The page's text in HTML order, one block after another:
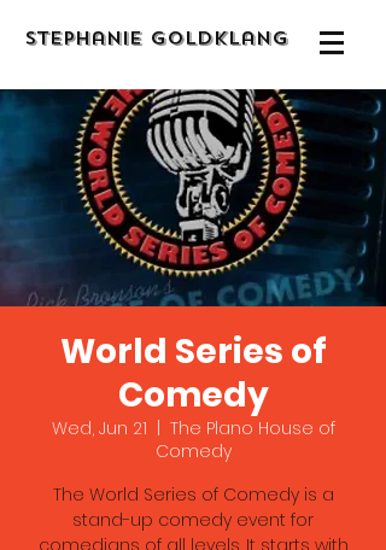
Stephanie Goldklang
World Series of
Comedy
Wed, Jun 21
The Plano House of
Comedy
The World Series of Comedy is a
stand-up comedy event for
comedians of all levels. It starts with